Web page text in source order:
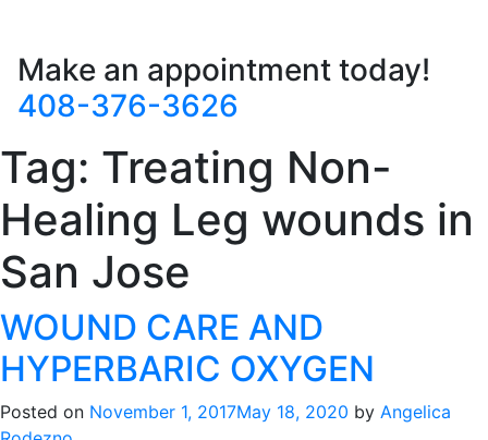
Make an appointment today!
408-376-3626
Tag: Treating Non-
Healing Leg wounds in
San Jose
WOUND CARE AND
HYPERBARIC OXYGEN
Posted on November 1, 2017May 18, 2020 by Angelica